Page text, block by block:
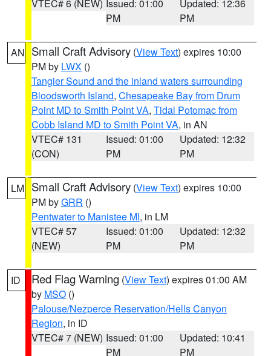
VTEC# 6 (NEW) Issued: 01:00
PM
Updated: 12:36
PM
AN Small Craft Advisory (View Text) expires 10:00
PM by LWX ()
Tangier Sound and the inland waters surrounding
Bloodsworth Island, Chesapeake Bay from Drum
Point MD to Smith Point VA, Tidal Potomac from
Cobb Island MD to Smith Point VA, in AN
VTEC# 131
(CON)
Issued: 01:00
PM
Updated: 12:32
PM
LM Small Craft Advisory (View Text) expires 10:00
PM byGRR ()
Pentwater to Manistee MI, in LM
VTEC# 57
(NEW)
Issued: 01:00
PM
Updated: 12:32
PM
ID Red Flag Warning (View Text) expires 01:00 AM
by MSO ()
Palouse/Nezperce Reservation/Hells Canyon
Region, in ID
VTEC# 7 (NEW) Issued: 01:00
PM
Updated: 10:41
PM